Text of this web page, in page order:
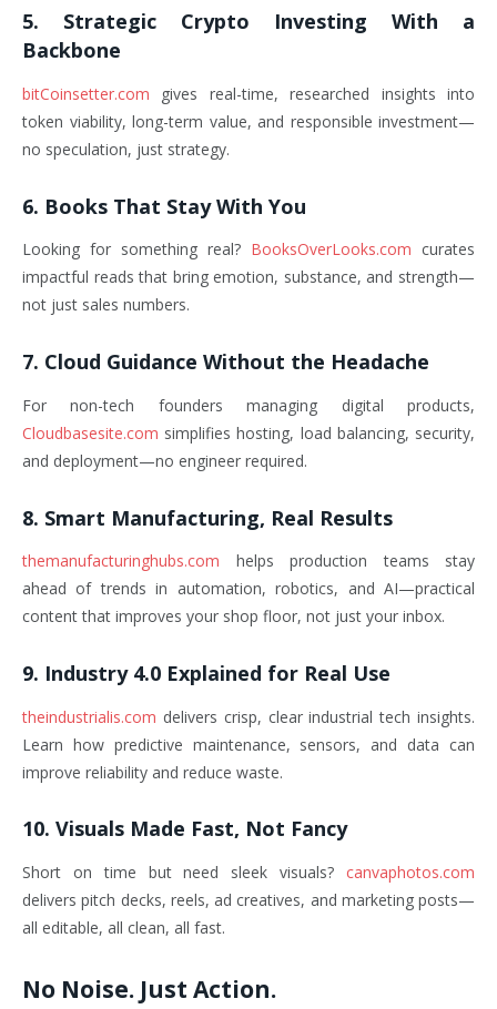
5. Strategic Crypto Investing With a
Backbone
bitCoinsetter.com gives real-time, researched insights into
token viability, long-term value, and responsible investment—
no speculation, just strategy.
6. Books That Stay With You
Looking for something real? BooksOverLooks.com curates
impactful reads that bring emotion, substance, and strength—
not just sales numbers.
7. Cloud Guidance Without the Headache
For non-tech founders managing digital products,
Cloudbasesite.com simplifies hosting, load balancing, security,
and deployment—no engineer required.
8. Smart Manufacturing, Real Results
themanufacturinghubs.com helps production teams stay
ahead of trends in automation, robotics, and AI—practical
content that improves your shop floor, not just your inbox.
9. Industry 4.0 Explained for Real Use
theindustrialis.com delivers crisp, clear industrial tech insights.
Learn how predictive maintenance, sensors, and data can
improve reliability and reduce waste.
10. Visuals Made Fast, Not Fancy
Short on time but need sleek visuals? canvaphotos.com
delivers pitch decks, reels, ad creatives, and marketing posts—
all editable, all clean, all fast.
No Noise. Just Action.